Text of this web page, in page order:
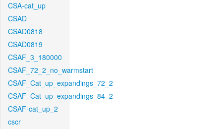
CSA-cat_up
CSAD
CSAD0818
CSAD0819
CSAF_3_180000
CSAF_72_2_no_warmstart
CSAF_Cat_up_expandings_72_2
CSAF_Cat_up_expandings_84_2
CSAF-cat_up_2
cscr